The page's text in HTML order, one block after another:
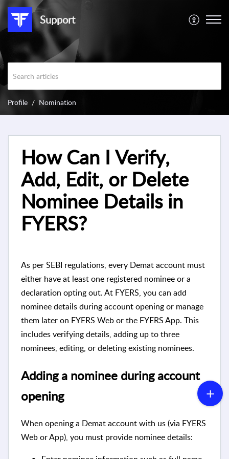
Support
Profile Nomination
How Can I Verify,
Add, Edit, or Delete
Nominee Details in
FYERS?
As per SEBI regulations, every Demat account must
either have at least one registered nominee or a
declaration opting out. At FYERS, you can add
nominee details during account opening or manage
them later on FYERS Web or the FYERS App. This
includes verifying details, adding up to three
nominees, editing, or deleting existing nominees.
Adding a nominee during account
opening
When opening a Demat account with us (via FYERS
Web or App), you must provide nominee details: